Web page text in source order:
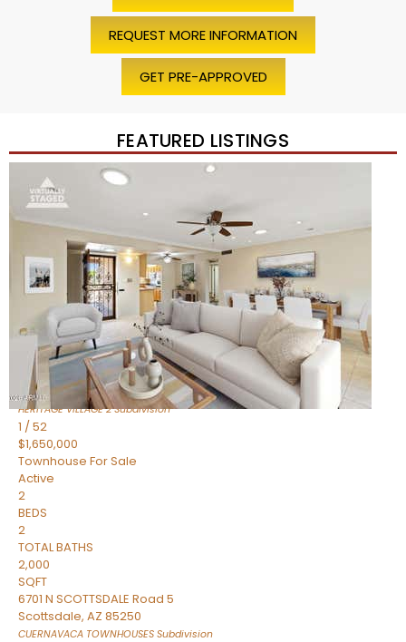
REQUEST MORE INFORMATION
GET PRE-APPROVED
FEATURED LISTINGS
Price Change – 4 weeks ago
/45
$1,200,000
TownhouseFor Sale
Active
BEDS
TOTAL BATHS
1,720
SQFT
7943 N VIA AZUL —
Scottsdale,AZ85258
HERITAGE VILLAGE 2Subdivision
1 /52
$1,650,000
Townhouse For Sale
Active
2
BEDS
2
TOTAL BATHS
2,000
SQFT
6701 N SCOTTSDALE Road 5
Scottsdale, AZ 85250
CUERNAVACA TOWNHOUSES Subdivision